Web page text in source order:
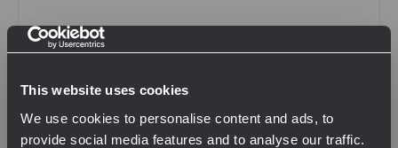
This website uses cookies
We use cookies to personalise content and ads, to
provide social media features and to analyse our traffic.
Related Products